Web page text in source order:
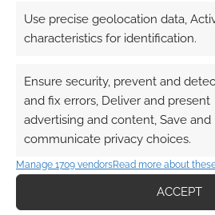
Use precise geolocation data,
characteristics for identification.
Ensure security, prevent and
and fix errors, Deliver and present
advertising and content, Save and
communicate privacy choices.
Manage 1709 vendorsRead more about
ACCEPT
Andrew Girdwood
I hope you haven’t been too
picture. I don’t think many
support the objectification of
pulled until someone clicks play,
posts – so that’s for doing so.